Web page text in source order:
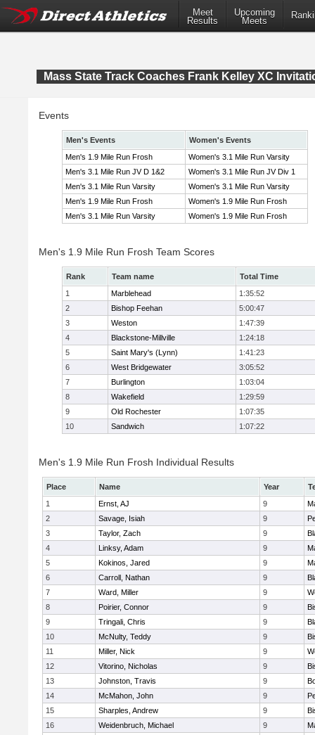
Meet
Results
Upcoming
Meets
Mass State Track Coaches Frank Kelley XC
Events
Men's Events
Women's Events
Men's 1.9 Mile Run Frosh
Women's 3.1 Mile Run Varsity
Men's 3.1 Mile Run JV D 1&2
Women's 3.1 Mile Run JV Div 1
Men's 3.1 Mile Run Varsity
Women's 3.1 Mile Run Varsity
Men's 1.9 Mile Run Frosh
Women's 1.9 Mile Run Frosh
Men's 3.1 Mile Run Varsity
Women's 1.9 Mile Run Frosh
Men's 1.9 Mile Run Frosh Team Scores
Rank Team name
Total Time
1
Marblehead
1:35:52
2
Bishop Feehan
5:00:47
3
Weston
1:47:39
4
Blackstone-Millville
1:24:18
5
Saint Mary's (Lynn)
1:41:23
6
West Bridgewater
3:05:52
7
Burlington
1:03:04
8
Wakefield
1:29:59
9
Old Rochester
1:07:35
10
Sandwich 1:07:22
Men's 1.9 Mile Run Frosh Individual Results
Place Name Year
1
Ernst, AJ 9
2
Savage, Isiah 9
3
Taylor, Zach 9
4
Linksy, Adam 9
5
Kokinos, Jared 9
6
Carroll, Nathan 9
7
Ward, Miller 9
8
Poirier, Connor 9
9
Tringali, Chris 9
10
McNulty, Teddy 9
11
Miller, Nick 9
12
Vitorino, Nicholas 9
13
Johnston, Travis 9
14
McMahon, John 9
15
Sharples, Andrew 9
16
Weidenbruch, Michael 9